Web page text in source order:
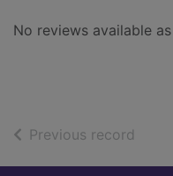
No reviews available
Previous record